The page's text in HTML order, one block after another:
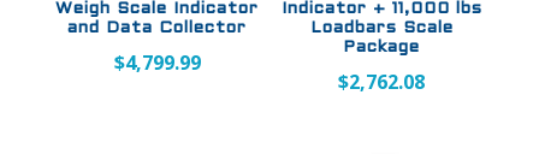
Weigh Scale Indicator
and Data Collector
$4,799.99
Indicator + 11,000 lbs
Loadbars Scale
Package
$2,762.08